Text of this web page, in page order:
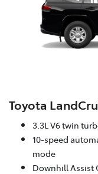
Toyota
3.3L V6 twin
10-speed
mode
Downhill Assist